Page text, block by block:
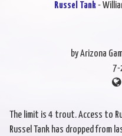
Russel Tank-
by Arizona
7-
The limit is 4 trout. Access to
Russel Tank has dropped from